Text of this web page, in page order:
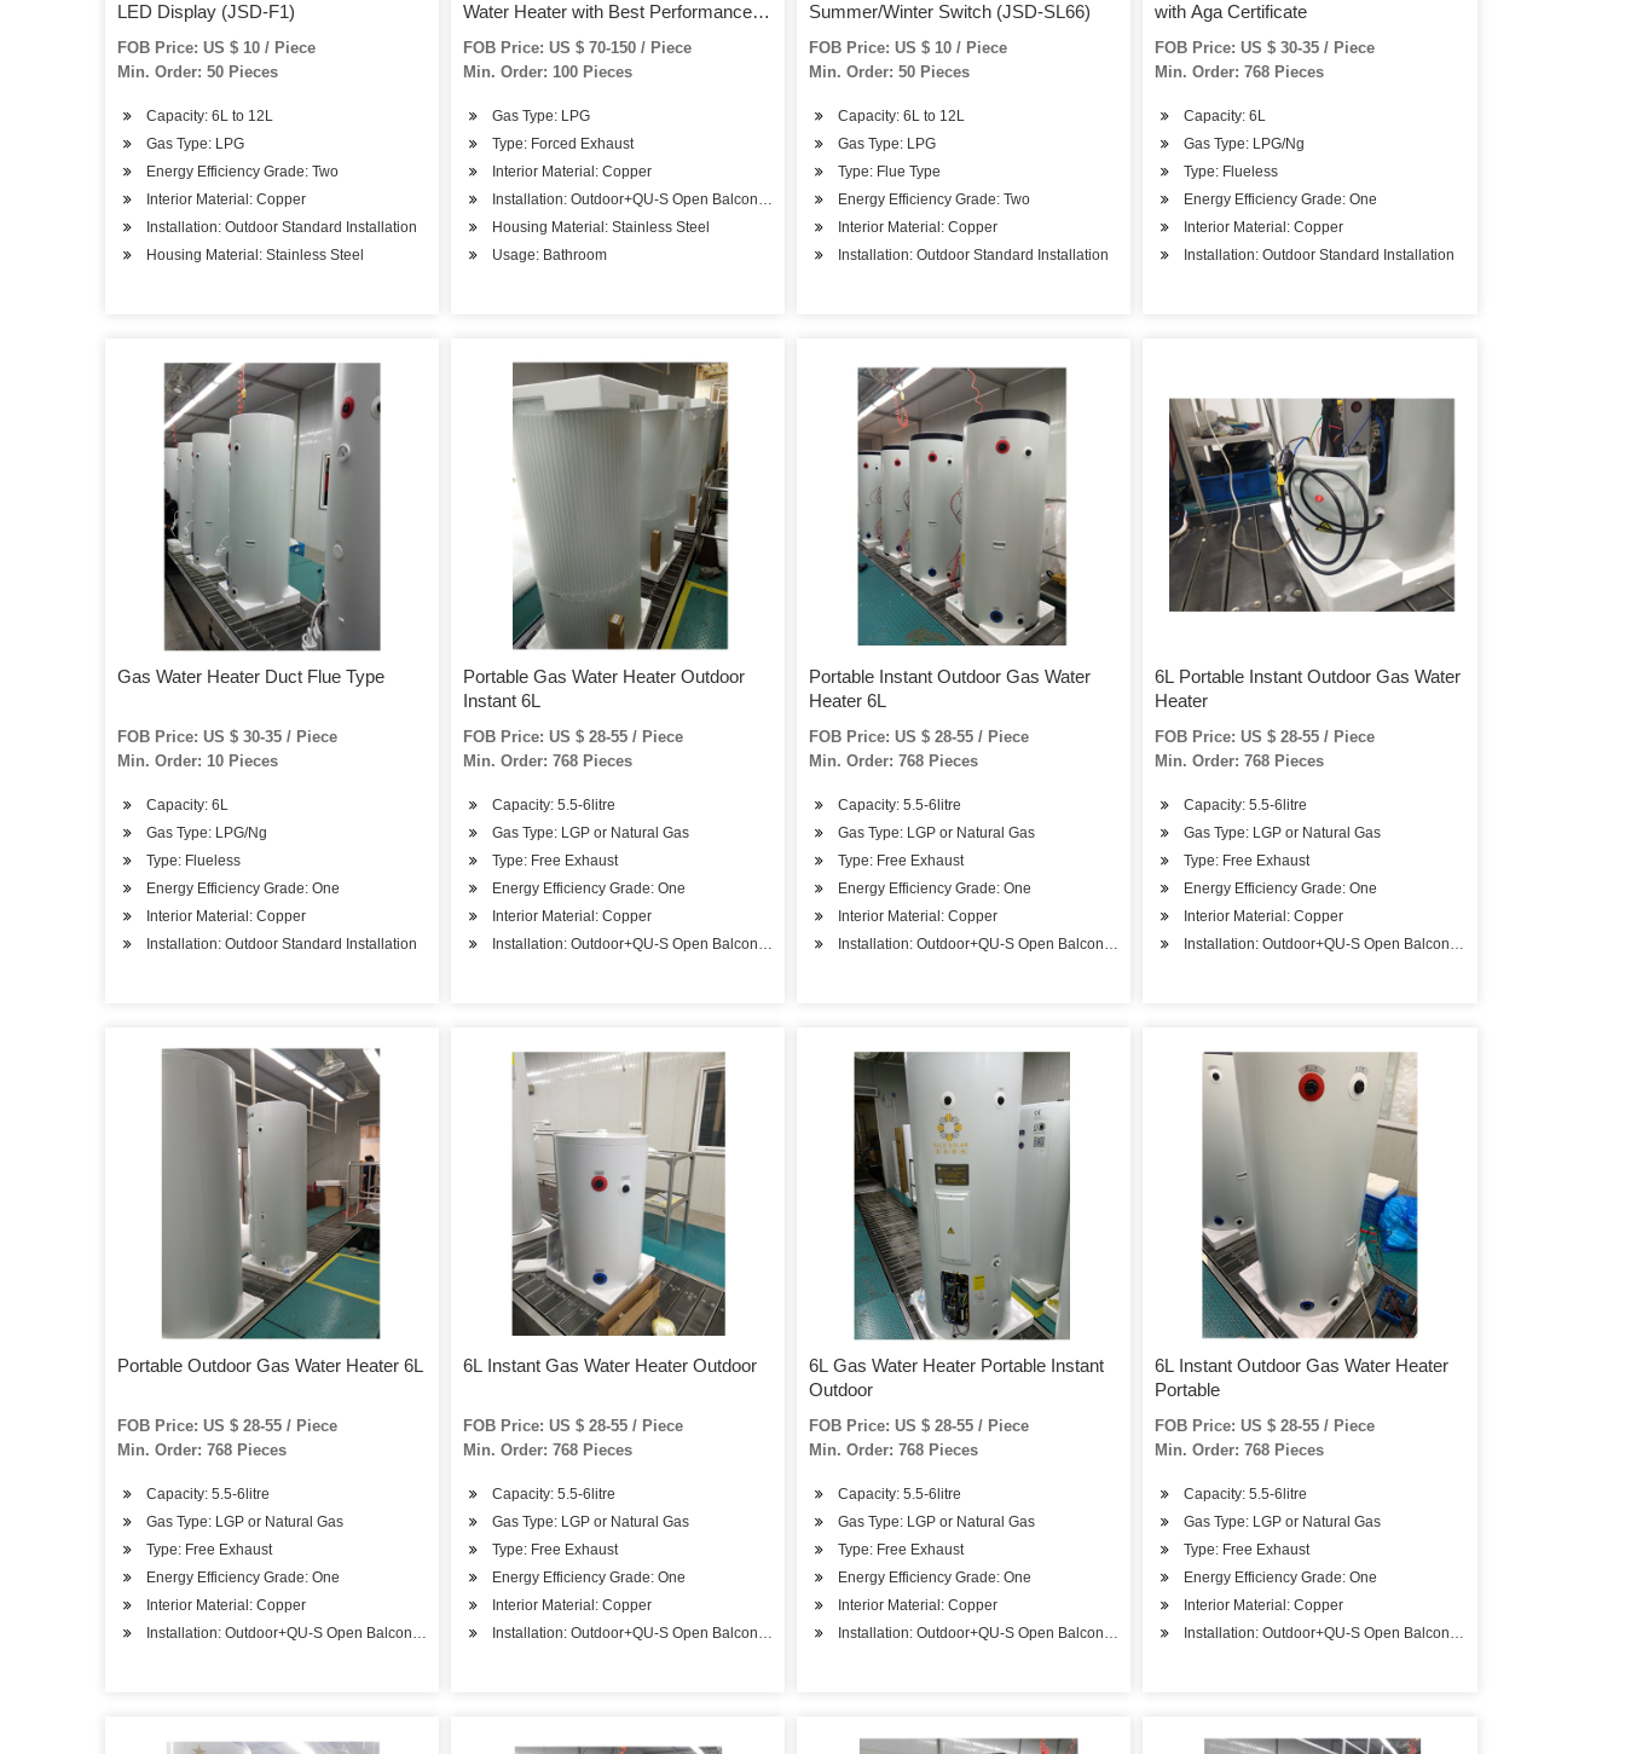
LED Display (JSD-F1)
FOB Price: US $ 10 / Piece
Min. Order: 50 Pieces
Capacity: 6L to 12L
Gas Type: LPG
Energy Efficiency Grade: Two
Interior Material: Copper
Installation: Outdoor Standard Installation
Housing Material: Stainless Steel
Water Heater with Best Performance
and Competitive
FOB Price: US $ 70-150 / Piece
Min. Order: 100 Pieces
Gas Type: LPG
Type: Forced Exhaust
Interior Material: Copper
Installation: Outdoor+QU-S Open Balcony Installation
Housing Material: Stainless Steel
Usage: Bathroom
Summer/Winter Switch (JSD-SL66)
FOB Price: US $ 10 / Piece
Min. Order: 50 Pieces
Capacity: 6L to 12L
Gas Type: LPG
Type: Flue Type
Energy Efficiency Grade: Two
Interior Material: Copper
Installation: Outdoor Standard Installation
with Aga Certificate
FOB Price: US $ 30-35 / Piece
Min. Order: 768 Pieces
Capacity: 6L
Gas Type: LPG/Ng
Type: Flueless
Energy Efficiency Grade: One
Interior Material: Copper
Installation: Outdoor Standard Installation
Gas Water Heater Duct Flue Type
FOB Price: US $ 30-35 / Piece
Min. Order: 10 Pieces
Capacity: 6L
Gas Type: LPG/Ng
Type: Flueless
Energy Efficiency Grade: One
Interior Material: Copper
Installation: Outdoor Standard Installation
Portable Gas Water Heater Outdoor
Instant 6L
FOB Price: US $ 28-55 / Piece
Min. Order: 768 Pieces
Capacity: 5.5-6litre
Gas Type: LGP or Natural Gas
Type: Free Exhaust
Energy Efficiency Grade: One
Interior Material: Copper
Installation: Outdoor+QU-S Open Balcony Installation
Portable Instant Outdoor Gas Water
Heater 6L
FOB Price: US $ 28-55 / Piece
Min. Order: 768 Pieces
Capacity: 5.5-6litre
Gas Type: LGP or Natural Gas
Type: Free Exhaust
Energy Efficiency Grade: One
Interior Material: Copper
Installation: Outdoor+QU-S Open Balcony Installation
6L Portable Instant Outdoor Gas Water
Heater
FOB Price: US $ 28-55 / Piece
Min. Order: 768 Pieces
Capacity: 5.5-6litre
Gas Type: LGP or Natural Gas
Type: Free Exhaust
Energy Efficiency Grade: One
Interior Material: Copper
Installation: Outdoor+QU-S Open Balcony Installation
Portable Outdoor Gas Water Heater 6L
FOB Price: US $ 28-55 / Piece
Min. Order: 768 Pieces
Capacity: 5.5-6litre
Gas Type: LGP or Natural Gas
Type: Free Exhaust
Energy Efficiency Grade: One
Interior Material: Copper
Installation: Outdoor+QU-S Open Balcony Installation
6L Instant Gas Water Heater Outdoor
FOB Price: US $ 28-55 / Piece
Min. Order: 768 Pieces
Capacity: 5.5-6litre
Gas Type: LGP or Natural Gas
Type: Free Exhaust
Energy Efficiency Grade: One
Interior Material: Copper
Installation: Outdoor+QU-S Open Balcony Installation
6L Gas Water Heater Portable Instant
Outdoor
FOB Price: US $ 28-55 / Piece
Min. Order: 768 Pieces
Capacity: 5.5-6litre
Gas Type: LGP or Natural Gas
Type: Free Exhaust
Energy Efficiency Grade: One
Interior Material: Copper
Installation: Outdoor+QU-S Open Balcony Installation
6L Instant Outdoor Gas Water Heater
Portable
FOB Price: US $ 28-55 / Piece
Min. Order: 768 Pieces
Capacity: 5.5-6litre
Gas Type: LGP or Natural Gas
Type: Free Exhaust
Energy Efficiency Grade: One
Interior Material: Copper
Installation: Outdoor+QU-S Open Balcony Installation